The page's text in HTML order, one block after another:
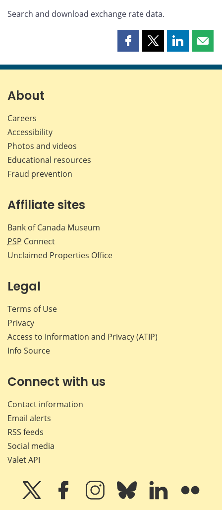
Search and download exchange rate data.
Share
page
Share
page
Share
page page
About
Careers
Accessibility
Photos and videos
Educational resources
Fraud prevention
Affiliate sites
Bank of Canada Museum
PSP Connect
Unclaimed Properties Office
Legal
Terms of Use
Privacy
Access to Information and Privacy (ATIP)
Info Source
Connect with us
Contact information
Email alerts
RSS feeds
Social media
Valet API